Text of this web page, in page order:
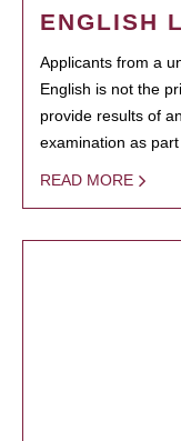
ENGLISH
Applicants from a
English is not the
provide results of
examination as
READ MORE